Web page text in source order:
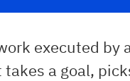
executed by
a goal,